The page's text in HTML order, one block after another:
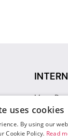
Move
Move
Move
Move
uses cookies
By using our
Cookie Policy. Read